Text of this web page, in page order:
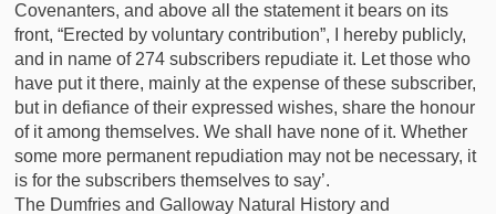
Covenanters, and above all the statement it bears on its
front, “Erected by voluntary contribution”, I hereby publicly,
and in name of 274 subscribers repudiate it. Let those who
have put it there, mainly at the expense of these subscriber,
but in defiance of their expressed wishes, share the honour
of it among themselves. We shall have none of it. Whether
some more permanent repudiation may not be necessary, it
is for the subscribers themselves to say’.
The Dumfries and Galloway Natural History and